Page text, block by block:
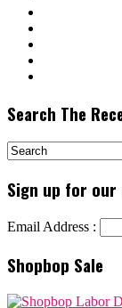
Search The
Sign up for our
Email Address :
Shopbop Sale